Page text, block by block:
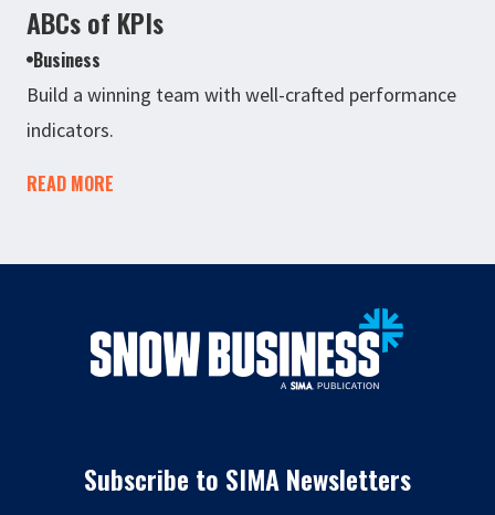
ABCs of KPIs
Business
Build a winning team with well-crafted performance
indicators.
READ MORE
Subscribe to SIMA Newsletters